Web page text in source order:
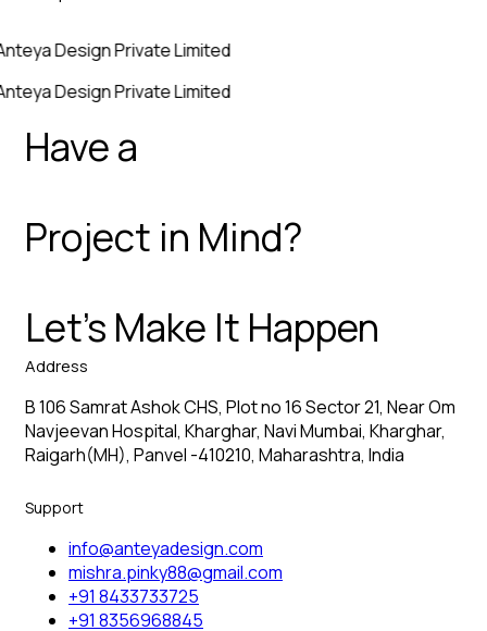
Design Private Limited
Design Private Limited
Have a
Project in Mind?
Let’s Make It Happen
Address
B 106 Samrat Ashok CHS, Plot no 16 Sector 21, Near Om
Navjeevan Hospital, Kharghar, Navi Mumbai, Kharghar,
Raigarh(MH), Panvel -410210, Maharashtra, India
Support
info@anteyadesign.com
mishra.pinky88@gmail.com
+91 8433733725
+91 8356968845